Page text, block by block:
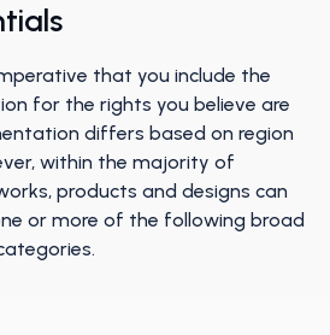
that you include the
for the rights you believe are
differs based on region
within the majority of
products and designs can
or more of the following broad